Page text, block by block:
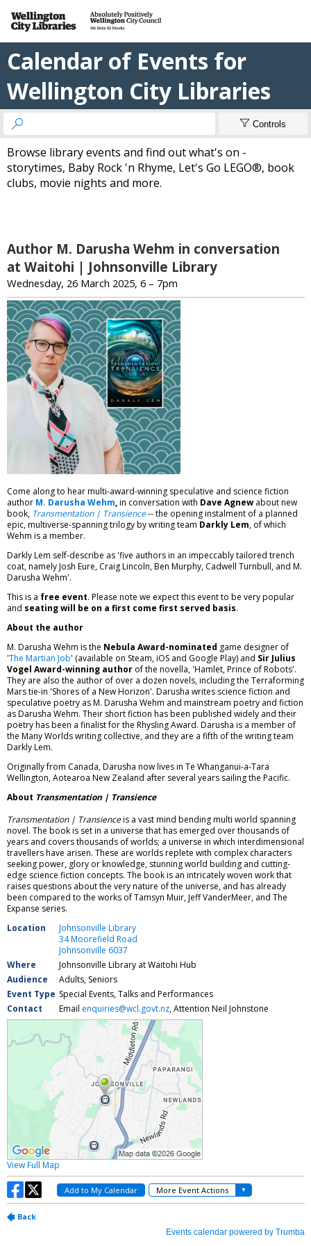
Calendar of Events for
Wellington City Libraries
  Controls
Browse library events and find out what's on -
storytimes, Baby Rock 'n Rhyme, Let's Go LEGO®, book
clubs, movie nights and more.